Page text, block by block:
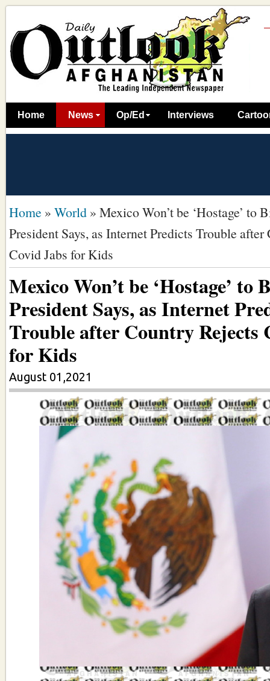
Home News Op/Ed Interviews
Home » World » Mexico Won’t be ‘Hostage’ to
President Says, as Internet Predicts Trouble
Covid Jabs for Kids
Mexico Won’t be ‘Hostage’ to
President Says, as Internet
Trouble after Country Rejects
for Kids
August 01,2021